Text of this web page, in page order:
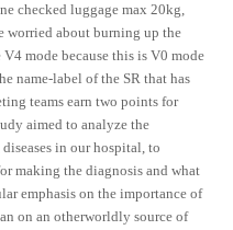
checked luggage max 20kg,
worried about burning up the
mode because this is V0 mode
name-label of the SR that has
teams earn two points for
aimed to analyze the
in our hospital, to
making the diagnosis and what
emphasis on the importance of
on an otherworldly source of